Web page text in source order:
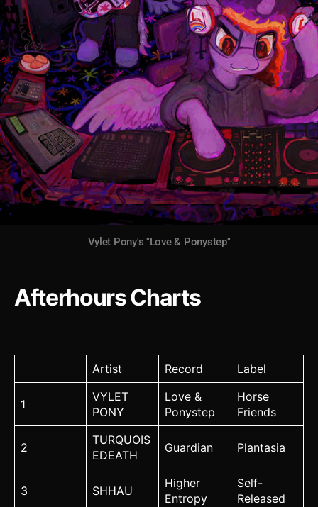
Vylet Pony's "Love & Ponystep"
Afterhours Charts
Artist Record Label
1
VYLET
PONY
Love &
Ponystep
Horse
Friends
2
TURQUOIS
EDEATH
Guardian Plantasia
3 SHHAU
Higher
Entropy
Self-
Released